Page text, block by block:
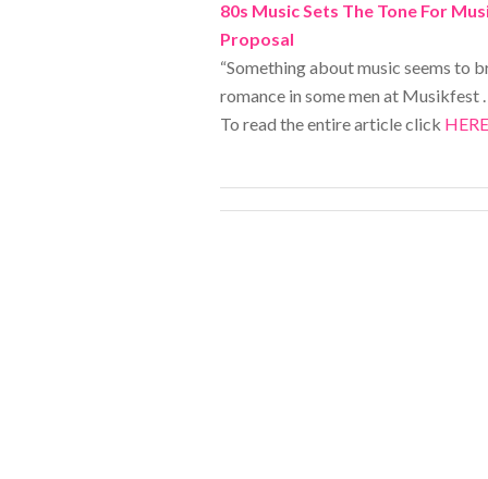
80s Music Sets The Tone For
Proposal
“Something about music seems to
romance in some men at Musikfest .
To read the entire article click HERE